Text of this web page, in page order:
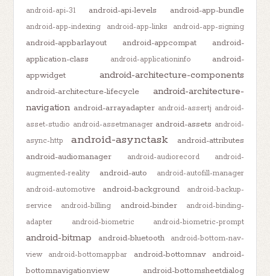
android-api-31
android-api-levels android-app-bundle
android-app-indexing android-app-links android-app-signing
android-appbarlayout android-appcompat
android-
application-class
android-applicationinfo
android-
appwidget
android-architecture-components
android-architecture-lifecycle
android-architecture-
navigation android-arrayadapter android-assertj android-
asset-studio android-assetmanager android-assets android-
async-http
android-asynctask
android-attributes
android-audiomanager
android-audiorecord
android-
augmented-reality
android-auto
android-autofill-manager
android-automotive
android-background
android-backup-
service
android-billing android-binder
android-binding-
adapter
android-biometric android-biometric-prompt
android-bitmap android-bluetooth
android-bottom-nav-
view
android-bottomappbar android-bottomnav
android-
bottomnavigationview
android-bottomsheetdialog